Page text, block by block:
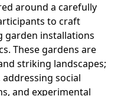
around a carefully
to craft
garden installations
These gardens are
striking landscapes;
social
and experimental